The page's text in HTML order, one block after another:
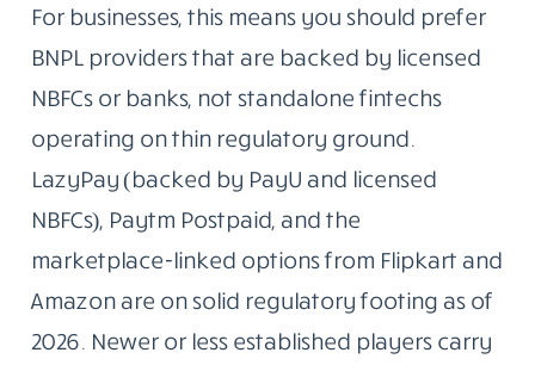
For businesses, this means you should prefer
BNPL providers that are backed by licensed
NBFCs or banks, not standalone fintechs
operating on thin regulatory ground.
LazyPay (backed by PayU and licensed
NBFCs), Paytm Postpaid, and the
marketplace-linked options from Flipkart and
Amazon are on solid regulatory footing as of
2026. Newer or less established players carry